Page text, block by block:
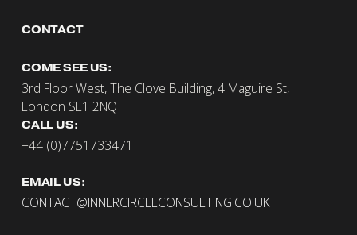
CONTACT
COME SEE US:
3rd Floor West, The Clove Building, 4 Maguire St,
London SE1 2NQ
CALL US:
+44 (0)7751733471
EMAIL US:
CONTACT@INNERCIRCLECONSULTING.CO.UK